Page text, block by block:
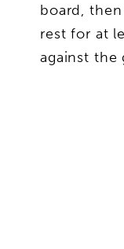
board,
rest for at
against the